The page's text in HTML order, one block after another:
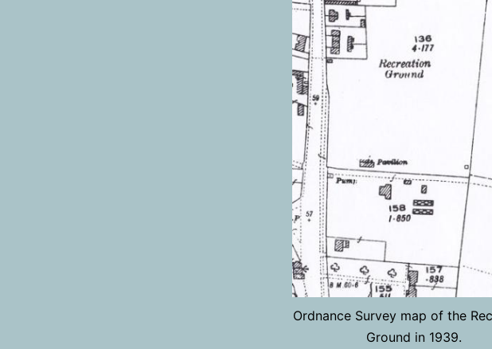
Ordnance Survey map of the
Ground in 1939.